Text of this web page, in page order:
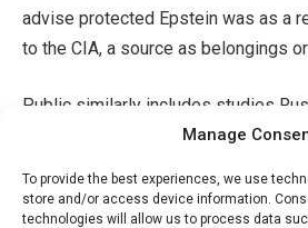
Manage
To provide the best experiences, we use
store and/or access device information.
technologies will allow us to process data
advise protected Epstein was as a
to the CIA, a source as belongings
Public similarly includes studies
great deals of think Americans may
firms Russian An extra.